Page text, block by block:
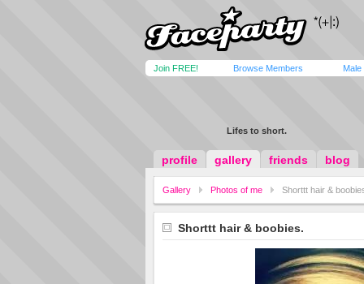
Join FREE! Browse Members Male
Lifes to short.
profile gallery friends blog
Gallery Photos of me Shorttt hair &
Shorttt hair & boobies.